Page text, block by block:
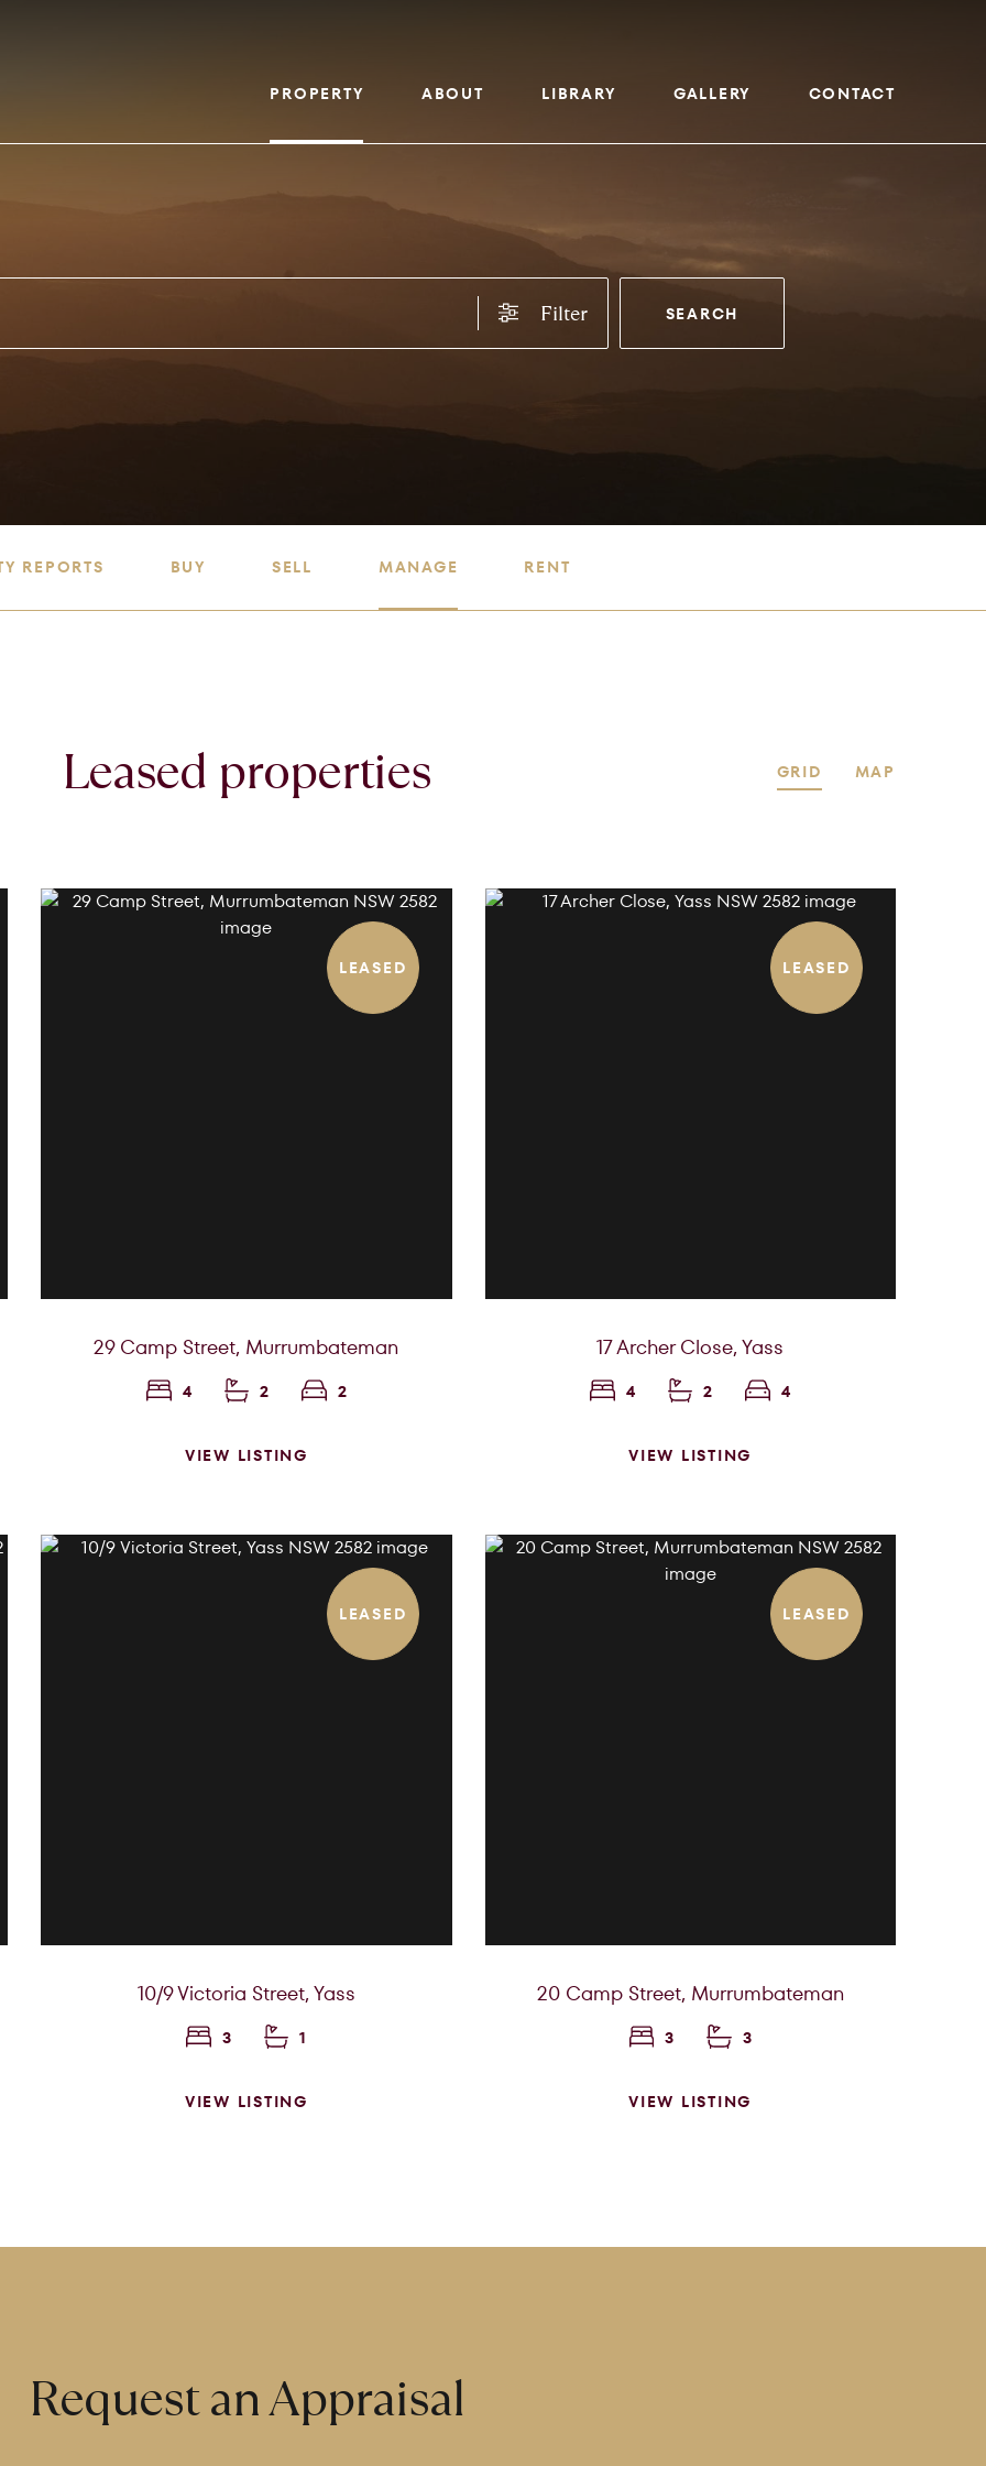
PROPERTY ABOUT LIBRARY GALLERY CONTACT
Filter SEARCH
REPORTS BUY SELL MANAGE RENT
Leased properties GRID MAP
LEASED
29 Camp Street, Murrumbateman
4 2 2
VIEW LISTING
LEASED
17 Archer Close, Yass
4 2 4
VIEW LISTING
LEASED
10/9 Victoria Street, Yass
3 1
VIEW LISTING
LEASED
20 Camp Street, Murrumbateman
3 3
VIEW LISTING
Search Properties
Request an Appraisal